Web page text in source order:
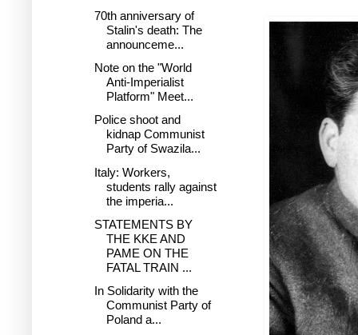
70th anniversary of
Stalin's death: The
announceme...
Note on the "World
Anti-Imperialist
Platform" Meet...
Police shoot and
kidnap Communist
Party of Swazila...
Italy: Workers,
students rally against
the imperia...
STATEMENTS BY
THE KKE AND
PAME ON THE
FATAL TRAIN ...
In Solidarity with the
Communist Party of
Poland a...